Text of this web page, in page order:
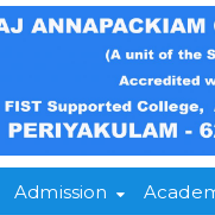
Admission